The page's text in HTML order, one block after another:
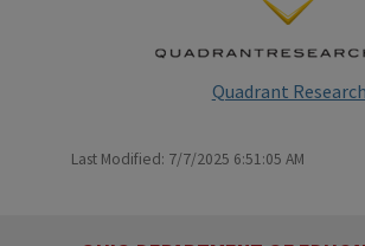
Quadrant Research
Last Modified: 7/7/2025 6:51:05 AM